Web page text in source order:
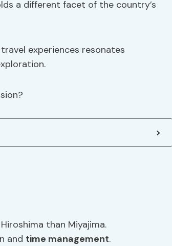
a different facet of the country’s
experiences resonates
than Miyajima.
and time management.